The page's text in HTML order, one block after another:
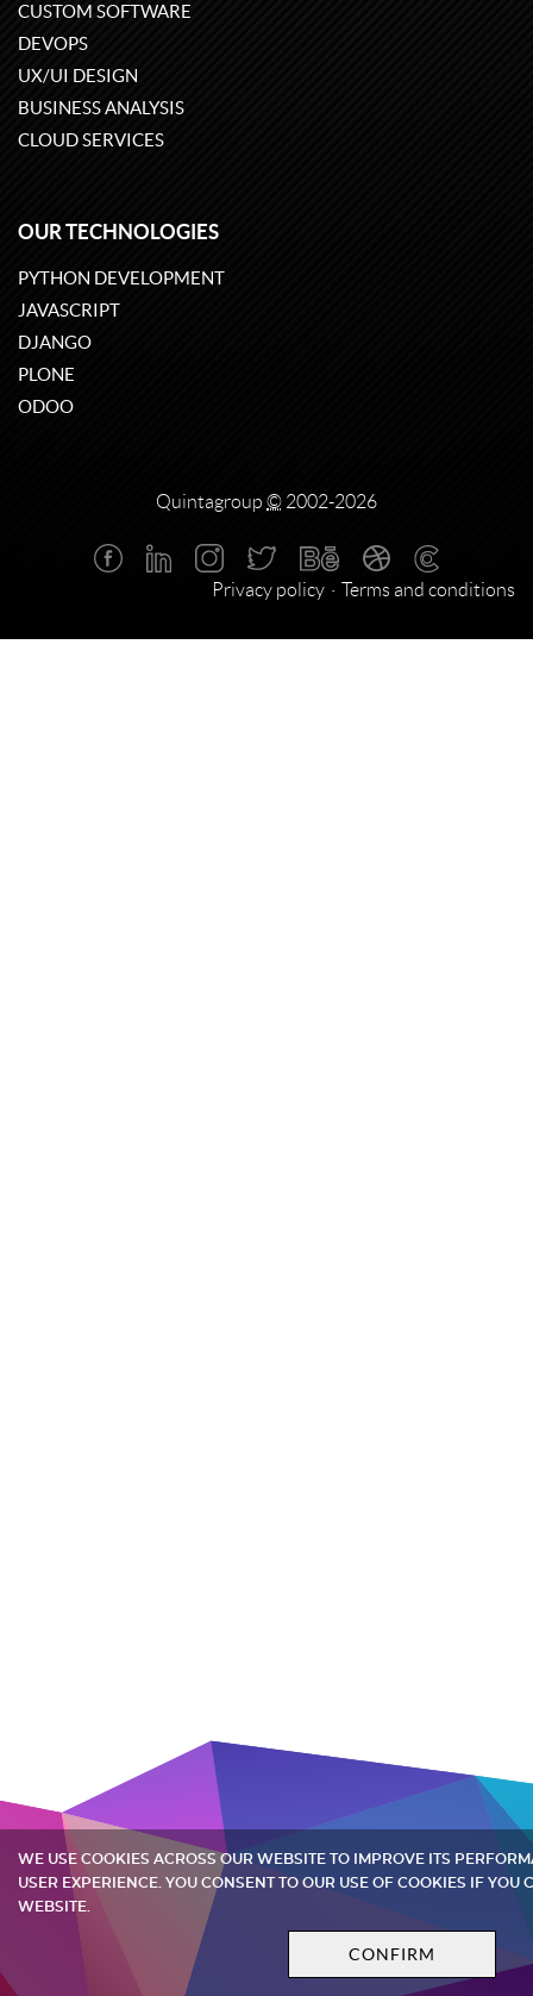
CUSTOM SOFTWARE
DEVOPS
UX/UI DESIGN
BUSINESS ANALYSIS
CLOUD SERVICES
OUR TECHNOLOGIES
PYTHON DEVELOPMENT
JAVASCRIPT
DJANGO
PLONE
ODOO
Quintagroup © 2002-2026
Privacy policy Terms and conditions
WE USE COOKIES ACROSS OUR WEBSITE TO IMPROVE ITS
USER EXPERIENCE. YOU CONSENT TO OUR USE OF COOKIES IF YOU
WEBSITE.
CONFIRM